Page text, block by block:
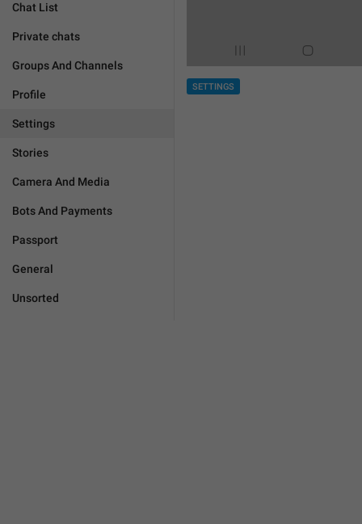
Chat List
Private chats
Groups And Channels
Profile
Settings
Stories
Camera And Media
Bots And Payments
Passport
General
Unsorted
SETTINGS